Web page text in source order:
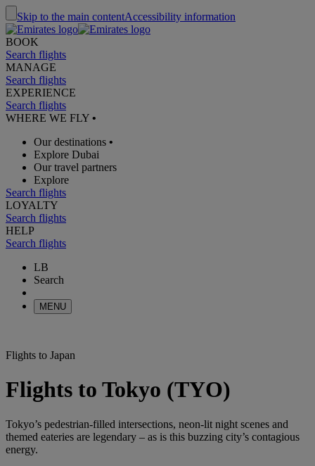
Skip to the main contentAccessibility information
BOOK
Search flights
MANAGE
Search flights
EXPERIENCE
Search flights
WHERE WE FLY •
Our destinations •
Explore Dubai
Our travel partners
Explore
Search flights
LOYALTY
Search flights
HELP
Search flights
LB
Search
MENU
Flights to Japan
Flights to Tokyo (TYO)
Tokyo’s pedestrian-filled intersections, neon-lit night scenes and
themed eateries are legendary – as is this buzzing city’s contagious
energy.